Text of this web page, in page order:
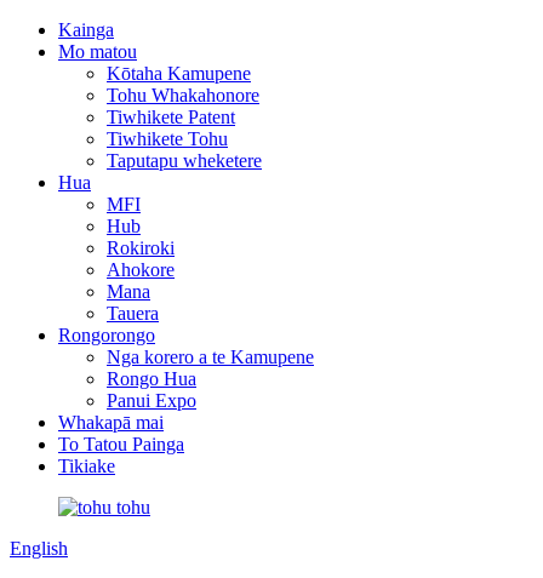
Kainga
Mo matou
Kōtaha Kamupene
Tohu Whakahonore
Tiwhikete Patent
Tiwhikete Tohu
Taputapu wheketere
Hua
MFI
Hub
Rokiroki
Ahokore
Mana
Tauera
Rongorongo
Nga korero a te Kamupene
Rongo Hua
Panui Expo
Whakapā mai
To Tatou Painga
Tikiake
English